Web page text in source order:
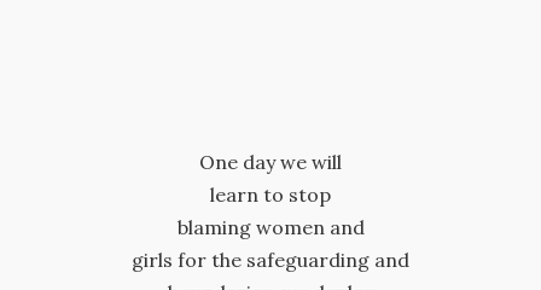
One day we will
learn to stop
blaming women and
girls for the safeguarding and